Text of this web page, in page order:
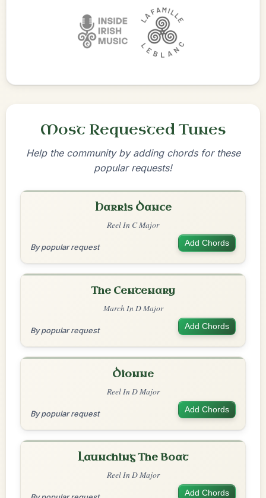
Most Requested Tunes
Help the community by adding chords for these
popular requests!
Harris Dance
Reel In C Major
By popular request Add Chords
The Centenary
March In D Major
By popular request Add Chords
Dionne
Reel In D Major
By popular request Add Chords
Launching The Boat
Reel In D Major
Add Chords